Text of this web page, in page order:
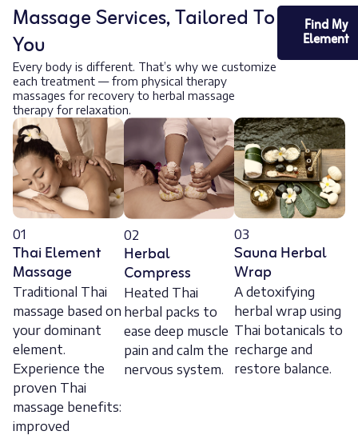
Massage Services, Tailored To
You
Every body is different. That’s why we customize
each treatment — from physical therapy
massages for recovery to herbal massage
therapy for relaxation.
Find My
Element
01
Thai Element
Massage
Traditional Thai
massage based on
your dominant
element.
Experience the
proven Thai
massage benefits:
improved
02
Herbal
Compress
Heated Thai
herbal packs to
ease deep muscle
pain and calm the
nervous system.
03
Sauna Herbal
Wrap
A detoxifying
herbal wrap using
Thai botanicals to
recharge and
restore balance.